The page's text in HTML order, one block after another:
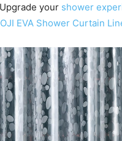
your shower
EVA Shower Curtain